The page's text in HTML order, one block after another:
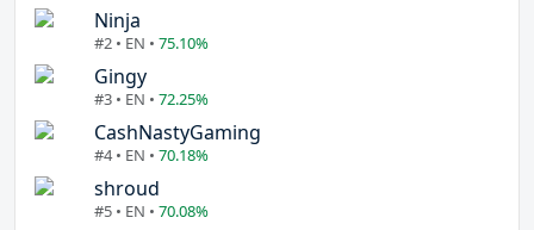
Ninja
#2 • EN • 75.10%
Gingy
#3 • EN • 72.25%
CashNastyGaming
#4 • EN • 70.18%
shroud
#5 • EN • 70.08%